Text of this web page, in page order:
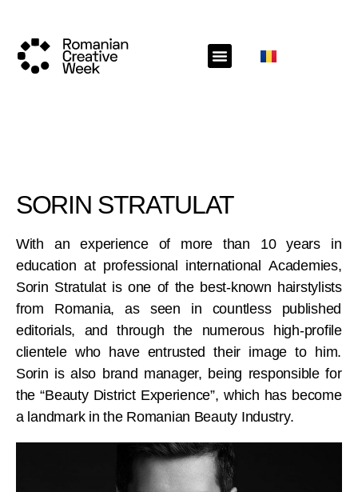
SORIN STRATULAT
With an experience of more than 10 years in
education at professional international Academies,
Sorin Stratulat is one of the best-known hairstylists
from Romania, as seen in countless published
editorials, and through the numerous high-profile
clientele who have entrusted their image to him.
Sorin is also brand manager, being responsible for
the “Beauty District Experience”, which has become
a landmark in the Romanian Beauty Industry.